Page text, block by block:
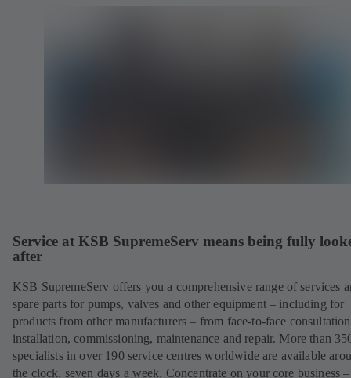
Service at KSB SupremeServ means being fully
after
KSB SupremeServ offers you a comprehensive range of services
spare parts for pumps, valves and other equipment – including for
products from other manufacturers – from face-to-face
installation, commissioning, maintenance and repair. More than
specialists in over 190 service centres worldwide are available
the clock, seven days a week. Concentrate on your core business